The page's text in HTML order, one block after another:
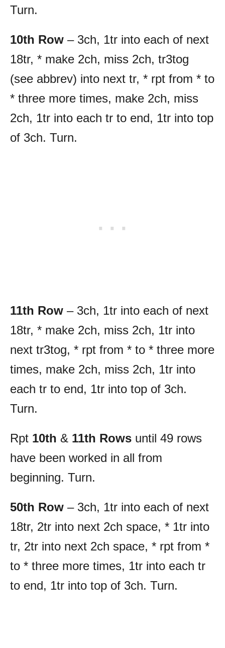
Turn.
10th Row – 3ch, 1tr into each of next
18tr, * make 2ch, miss 2ch, tr3tog
(see abbrev) into next tr, * rpt from * to
* three more times, make 2ch, miss
2ch, 1tr into each tr to end, 1tr into top
of 3ch. Turn.
11th Row – 3ch, 1tr into each of next
18tr, * make 2ch, miss 2ch, 1tr into
next tr3tog, * rpt from * to * three more
times, make 2ch, miss 2ch, 1tr into
each tr to end, 1tr into top of 3ch.
Turn.
Rpt 10th & 11th Rows until 49 rows
have been worked in all from
beginning. Turn.
50th Row – 3ch, 1tr into each of next
18tr, 2tr into next 2ch space, * 1tr into
tr, 2tr into next 2ch space, * rpt from *
to * three more times, 1tr into each tr
to end, 1tr into top of 3ch. Turn.